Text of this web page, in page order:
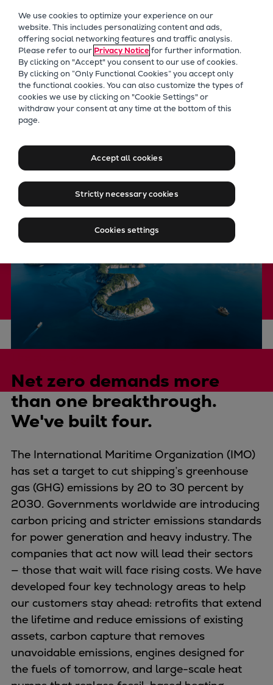
Future Technologies
Retrofits Technology
Future Fuels Engines
Heat pumps Technology
CCUS
Digitalization
Products
Two-stroke engines
Everllence B&W ME-C
Everllence B&W ME-LGIA
Everllence B&W ME-LGIP
Four-stroke engines
175DF-M dual-fuel methanol
engine
32/44CR
35/44DF CD
49/60DF
Electric propulsion
Propulsion
Methanol-ready engines
Turbocharger
Ship propeller
Controllable pitch propeller
Fixed pitch propeller
Naval pitch propeller
Digital products
Planning tools and downloads
CEAS engine calculations
Project guides
Marine Engine Programme
Market Update News
Technical papers
Future Technologies
to achieve net zero
Net zero demands more
than one breakthrough.
We've built four.
The International Maritime Organization (IMO)
has set a target to cut shipping’s greenhouse
gas (GHG) emissions by 20 to 30 percent by
2030. Governments worldwide are introducing
carbon pricing and stricter emissions standards
for power generation and heavy industry. The
companies that act now will lead their sectors
— those that wait will face rising costs. We have
developed four key technology areas to help
our customers stay ahead: retrofits that extend
the lifetime and reduce emissions of existing
assets, carbon capture that removes
unavoidable emissions, engines designed for
the fuels of tomorrow, and large-scale heat
We use cookies to optimize your experience on our
website. This includes personalizing content and ads,
offering social networking features and traffic analysis.
Please refer to our Privacy Noticefor further information.
By clicking on "Accept" you consent to our use of cookies.
By clicking on “Only Functional Cookies” you accept only
the functional cookies. You can also customize the types of
cookies we use by clicking on "Cookie Settings" or
withdraw your consent at any time at the bottom of this
page.
Accept all cookies
Strictly necessary cookies
Cookies settings